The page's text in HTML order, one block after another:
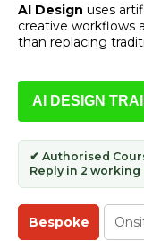
AI Design uses
creative workflows
than replacing
AI DESIGN
✔ Authorised
Reply in 2 working
Bespoke